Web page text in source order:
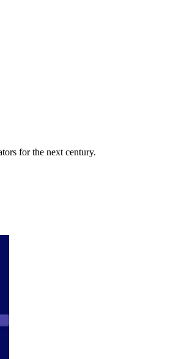
for the next century.